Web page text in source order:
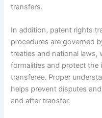
transfers.
In addition, patent rights
procedures are governed
treaties and national laws,
formalities and protect
transferee. Proper
helps prevent disputes
and after transfer.